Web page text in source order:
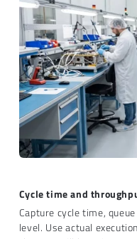
Cycle time and
Capture cycle time,
level. Use actual